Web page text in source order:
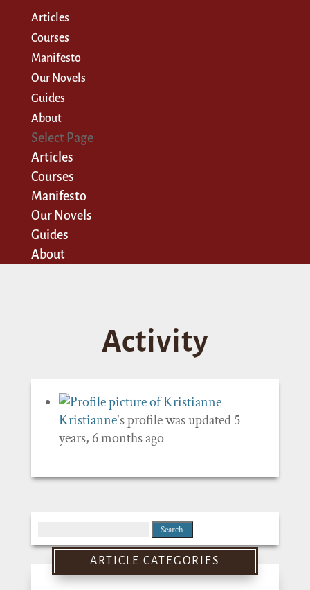
Articles
Courses
Manifesto
Our Novels
Guides
About
Select Page
Articles
Courses
Manifesto
Our Novels
Guides
About
Activity
Kristianne's profile was updated5
years, 6 months ago
for:
ARTICLE CATEGORIES